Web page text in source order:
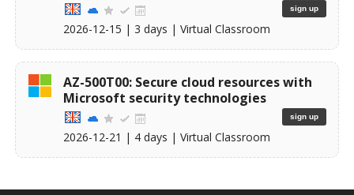
2026-12-15 | 3 days | Virtual Classroom
sign up
AZ-500T00: Secure cloud resources with
Microsoft security technologies
2026-12-21 | 4 days | Virtual Classroom
sign up